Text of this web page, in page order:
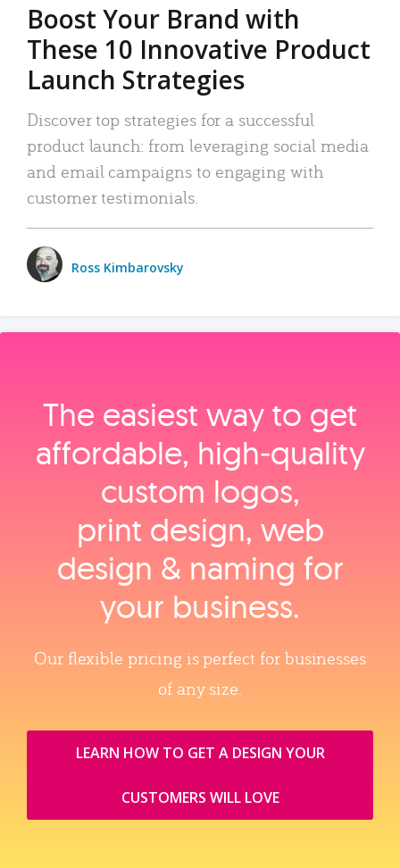
Boost Your Brand with
These 10 Innovative Product
Launch Strategies
Discover top strategies for a successful
product launch: from leveraging social media
and email campaigns to engaging with
customer testimonials.
Ross Kimbarovsky
The easiest way to get
affordable, high‑quality
custom logos,
print design, web
design & naming for
your business.
Our flexible pricing is perfect for businesses
of any size.
LEARN HOW TO GET A DESIGN YOUR
CUSTOMERS WILL LOVE